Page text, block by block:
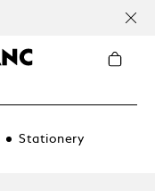
Stationery